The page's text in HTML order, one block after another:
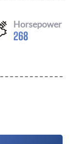
Horsepower
268